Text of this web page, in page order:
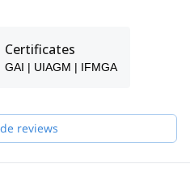
my ability in each discipline, I
Mountain Guides course and
greatest passion is to share
the most incredible environment:
Certificates
GAI | UIAGM | IFMGA
reviews